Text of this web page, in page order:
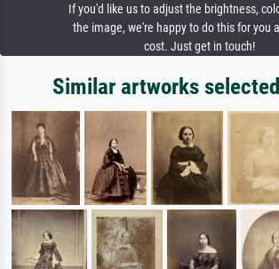
If you'd like us to adjust the brightness,
the image, we're happy to do this for you
cost. Just get in touch!
Similar artworks